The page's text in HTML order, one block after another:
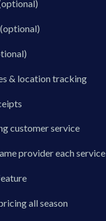
& location tracking
customer service
provider each service
all season